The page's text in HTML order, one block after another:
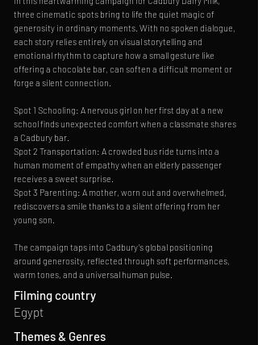
three cinematic spots bring to life the quiet magic of
generosity in ordinary moments. With no spoken dialogue,
each story relies entirely on visual storytelling and
emotional rhythm to capture how a small gesture like
offering a chocolate bar, can soften a difficult moment or
forge a silent connection.
Spot 1 Schooling: A nervous girl on her first day at a new
school finds unexpected comfort when a classmate shares
a Cadbury bar.
Spot 2 Transportation: A crowded bus ride turns into a
human moment of empathy when an elderly passenger
receives a sweet surprise.
Spot 3 Parenting: A mother, worn out and overwhelmed,
rediscovers a smile thanks to a silent offering from her
young son.
The campaign taps into Cadbury’s global positioning
around generosity, reflected through soft performances,
warm tones, and a universal human pulse.
Filming country
Egypt
Themes & Genres